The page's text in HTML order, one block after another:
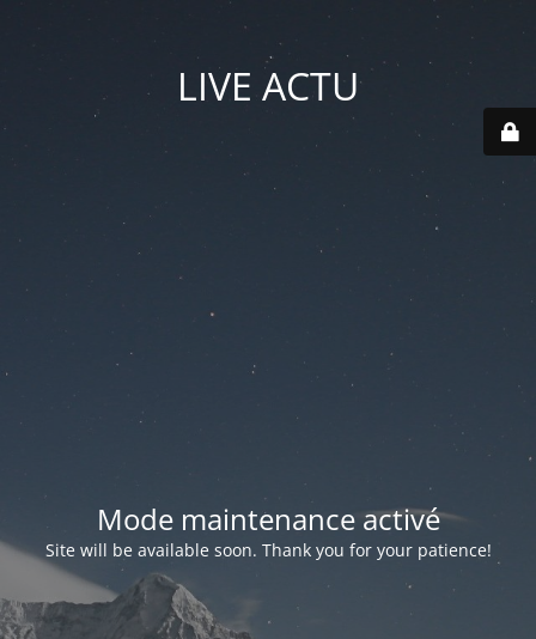
LIVE ACTU
Mode maintenance activé
Site will be available soon. Thank you for your patience!